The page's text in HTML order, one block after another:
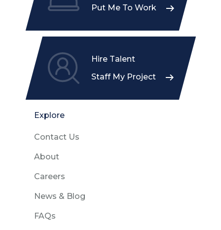
Put Me To Work
Hire Talent
Staff My Project
Explore
Contact Us
About
Careers
News & Blog
FAQs